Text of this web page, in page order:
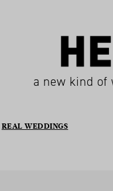
a new kind of
REAL WEDDINGS